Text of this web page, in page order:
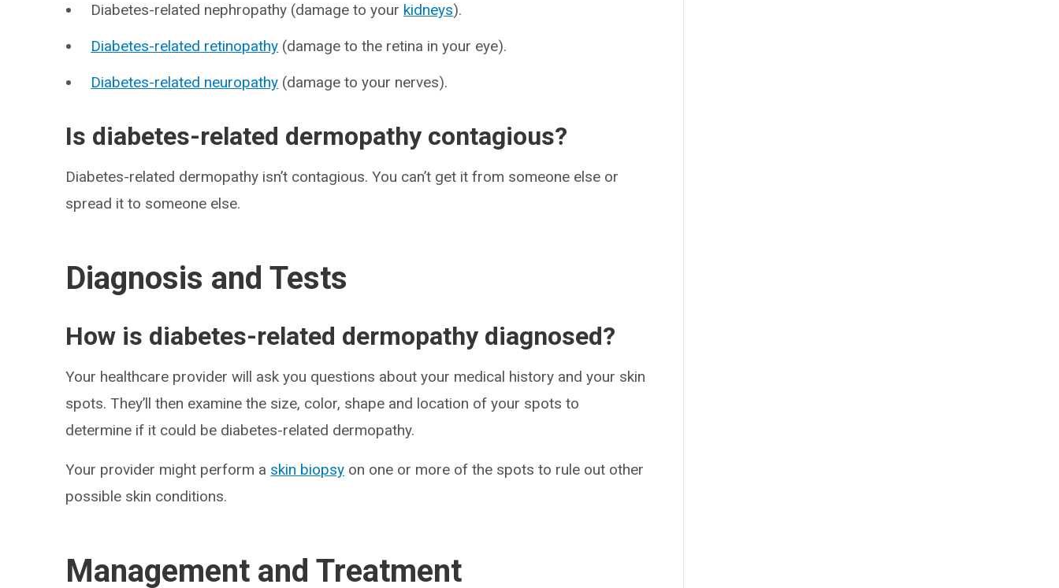
Diabetes-related nephropathy (damage to your kidneys).
Diabetes-related retinopathy (damage to the retina in your eye).
Diabetes-related neuropathy (damage to your nerves).
Is diabetes-related dermopathy contagious?
Diabetes-related dermopathy isn’t contagious. You can’t get it from someone else or
spread it to someone else.
Diagnosis and Tests
How is diabetes-related dermopathy diagnosed?
Your healthcare provider will ask you questions about your medical history and your skin
spots. They’ll then examine the size, color, shape and location of your spots to
determine if it could be diabetes-related dermopathy.
Your provider might perform a skin biopsy on one or more of the spots to rule out other
possible skin conditions.
Management and Treatment